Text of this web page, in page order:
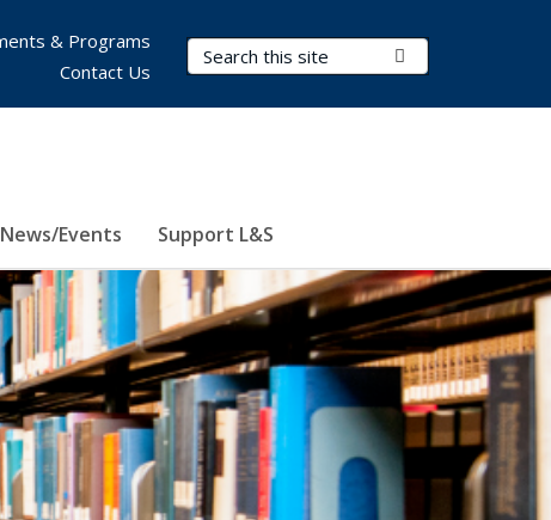
Search Terms
News/Events Support L&S
& Programs
Contact Us